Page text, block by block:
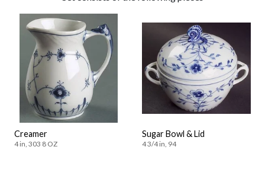
Creamer
4 in, 303 8 OZ
Sugar Bowl & Lid
4 3/4 in, 94